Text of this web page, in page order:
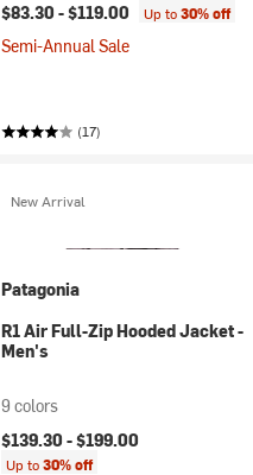
$83.30 -$119.00 Up to30% off
Semi-Annual Sale
(17)
New Arrival
Patagonia
R1 Air Full-Zip Hooded Jacket -
Men's
9 colors
$139.30 -$199.00
Up to30% off